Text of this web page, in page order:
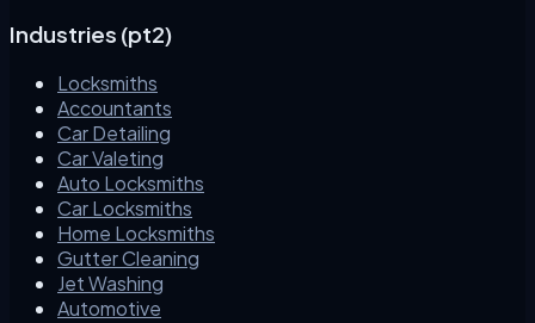
Industries (pt2)
Locksmiths
Accountants
Car Detailing
Car Valeting
Auto Locksmiths
Car Locksmiths
Home Locksmiths
Gutter Cleaning
Jet Washing
Automotive